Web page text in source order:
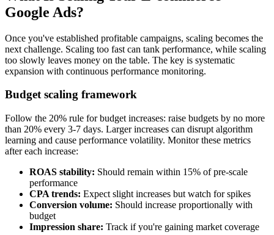
Google Ads?
Once you've established profitable campaigns, scaling becomes the
next challenge. Scaling too fast can tank performance, while scaling
too slowly leaves money on the table. The key is systematic
expansion with continuous performance monitoring.
Budget scaling framework
Follow the 20% rule for budget increases: raise budgets by no more
than 20% every 3-7 days. Larger increases can disrupt algorithm
learning and cause performance volatility. Monitor these metrics
after each increase:
ROAS stability: Should remain within 15% of pre-scale
performance
CPA trends: Expect slight increases but watch for spikes
Conversion volume: Should increase proportionally with
budget
Impression share: Track if you're gaining market coverage